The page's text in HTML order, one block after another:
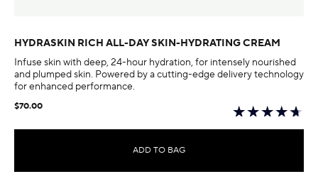
HYDRASKIN RICH ALL-DAY SKIN-HYDRATING CREAM
Infuse skin with deep, 24-hour hydration, for intensely nourished
and plumped skin. Powered by a cutting-edge delivery technology
for enhanced performance.
$70.00
ADD TO BAG